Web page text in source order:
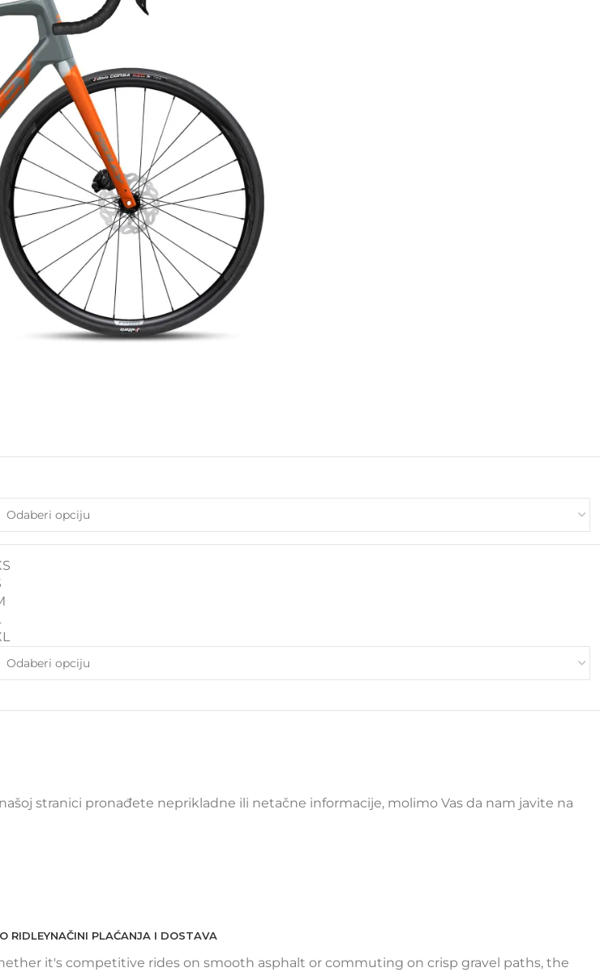
stranici pronađete neprikladne ili netačne informacije, molimo Vas da nam javite na
RIDLEYNAČINI PLAĆANJA I DOSTAVA
it's competitive rides on smooth asphalt or commuting on crisp gravel paths, the